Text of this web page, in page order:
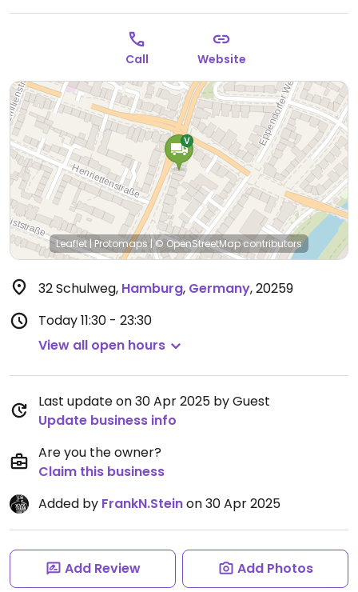
Call Website
Leaflet | Protomaps|© OpenStreetMapcontributors
32 Schulweg, Hamburg, Germany,20259
Today11:30 - 23:30
View all open hours
Last update on 30 Apr 2025 by Guest
Update business info
Are you the owner?
Claim this business
Added by FrankN.Steinon 30 Apr 2025
Add Review Add Photos